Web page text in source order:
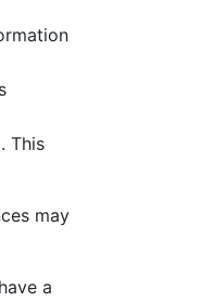
This
may
a